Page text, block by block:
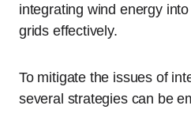
integrating wind energy
grids effectively.
To mitigate the issues of
several strategies can be